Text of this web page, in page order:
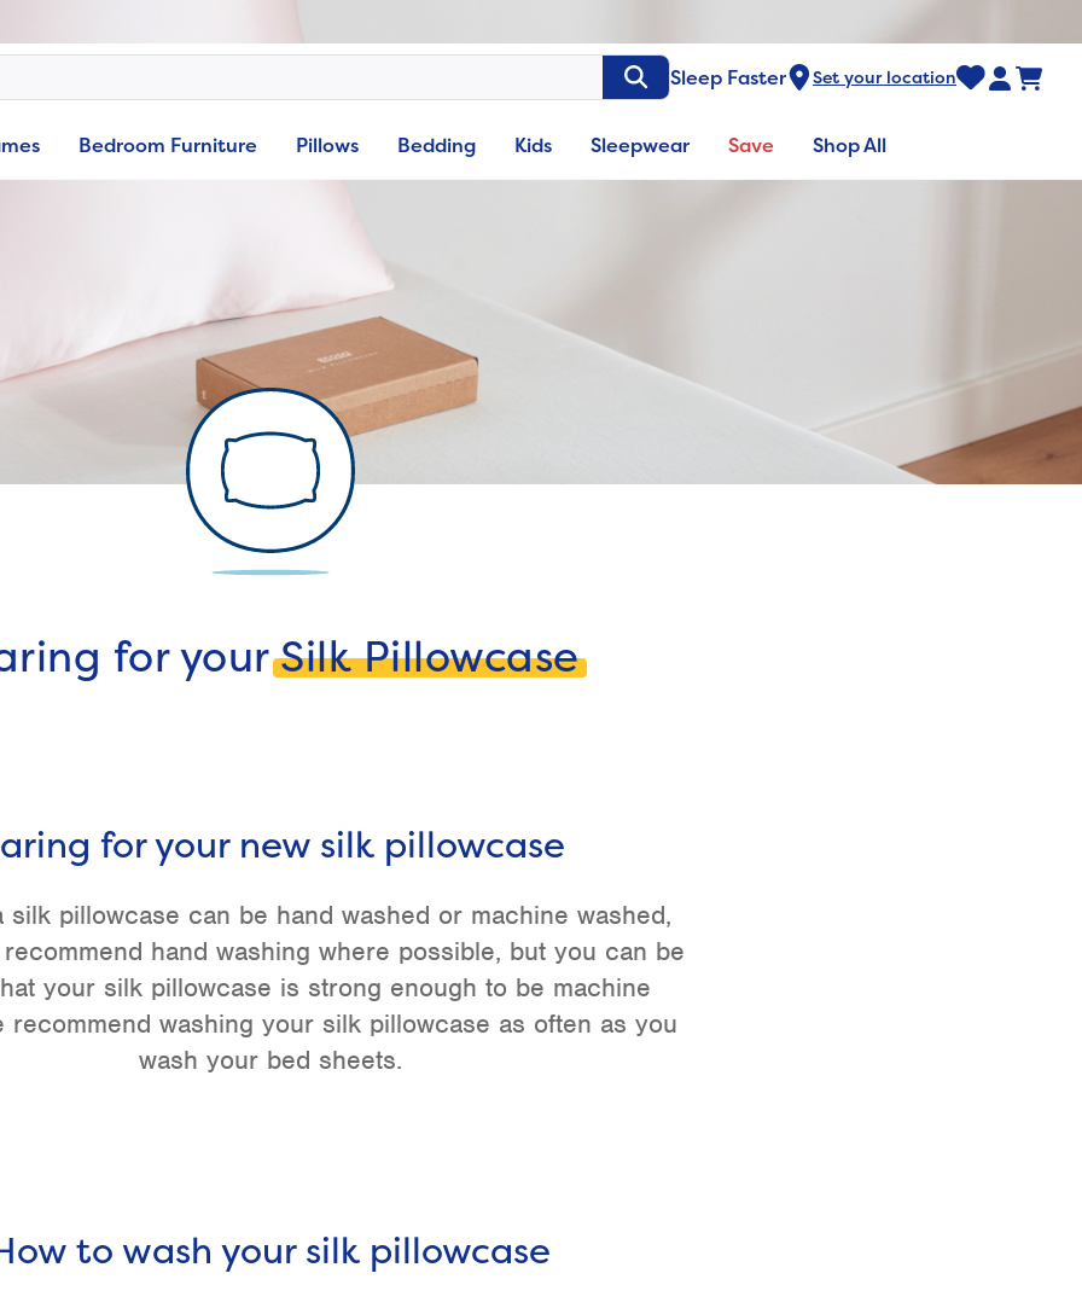
Sleep Faster Set your location
Bedroom Furniture Pillows Bedding Kids Sleepwear Save Shop All
for yourSilk Pillowcase
for your new silk pillowcase
silk pillowcase can be hand washed or machine washed,
hand washing where possible, but you can be
your silk pillowcase is strong enough to be machine
recommend washing your silk pillowcase as often as you
wash your bed sheets.
to wash your silk pillowcase